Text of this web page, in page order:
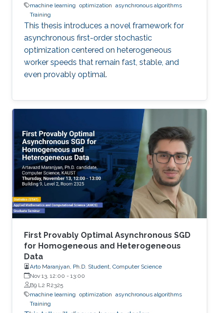
machine learning optimization asynchronous algorithms
Training
This thesis introduces a novel framework for
asynchronous first-order stochastic
optimization centered on heterogeneous
worker speeds that remain fast, stable, and
even provably optimal.
First Provably Optimal Asynchronous SGD
for Homogeneous and Heterogeneous
Data
Arto Maranjyan, Ph.D. Student, Computer Science
Nov 13, 12:00 - 13:00
B9 L2 R2325
machine learning optimization asynchronous algorithms
Training